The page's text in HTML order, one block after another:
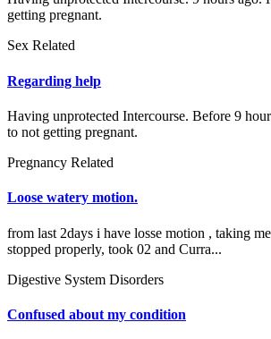
getting pregnant.
Sex Related
Regarding help
Having unprotected Intercourse. Before 9
to not getting pregnant.
Pregnancy Related
Loose watery motion.
from last 2days i have losse motion , taking
stopped properly, took 02 and Curra...
Digestive System Disorders
Confused about my condition